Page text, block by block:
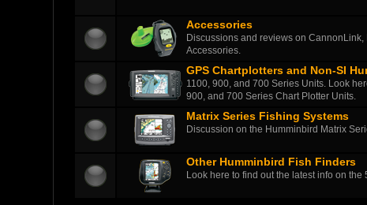
Accessories
Discussions and reviews on
Accessories.
GPS Chartplotters and Non-SI
1100, 900, and 700 Series Units. Look
900, and 700 Series Chart Plotter Units.
Matrix Series Fishing Systems
Discussion on the Humminbird Matrix
Other Humminbird Fish Finders
Look here to find out the latest info on